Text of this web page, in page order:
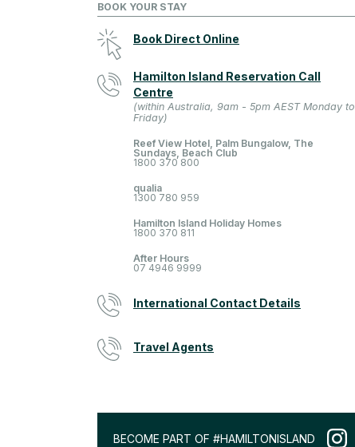
BOOK YOUR STAY
Book Direct Online
Hamilton Island Reservation Call
Centre
(within Australia, 9am - 5pm AEST Monday to
Friday)
Reef View Hotel, Palm Bungalow, The
Sundays, Beach Club
1800 370 800
qualia
1300 780 959
Hamilton Island Holiday Homes
1800 370 811
After Hours
07 4946 9999
International Contact Details
Travel Agents
BECOME PART OF #HAMILTONISLAND